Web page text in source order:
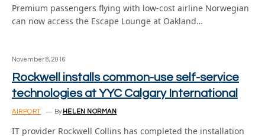
Premium passengers flying with low-cost airline Norwegian
can now access the Escape Lounge at Oakland…
November 8, 2016
Rockwell installs common-use self-service
technologies at YYC Calgary International
AIRPORT By HELEN NORMAN
IT provider Rockwell Collins has completed the installation